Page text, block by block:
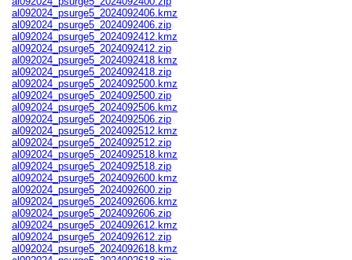
al092024_psurge5_2024092406.kmz
al092024_psurge5_2024092406.zip
al092024_psurge5_2024092412.kmz
al092024_psurge5_2024092412.zip
al092024_psurge5_2024092418.kmz
al092024_psurge5_2024092418.zip
al092024_psurge5_2024092500.kmz
al092024_psurge5_2024092500.zip
al092024_psurge5_2024092506.kmz
al092024_psurge5_2024092506.zip
al092024_psurge5_2024092512.kmz
al092024_psurge5_2024092512.zip
al092024_psurge5_2024092518.kmz
al092024_psurge5_2024092518.zip
al092024_psurge5_2024092600.kmz
al092024_psurge5_2024092600.zip
al092024_psurge5_2024092606.kmz
al092024_psurge5_2024092606.zip
al092024_psurge5_2024092612.kmz
al092024_psurge5_2024092612.zip
al092024_psurge5_2024092618.kmz